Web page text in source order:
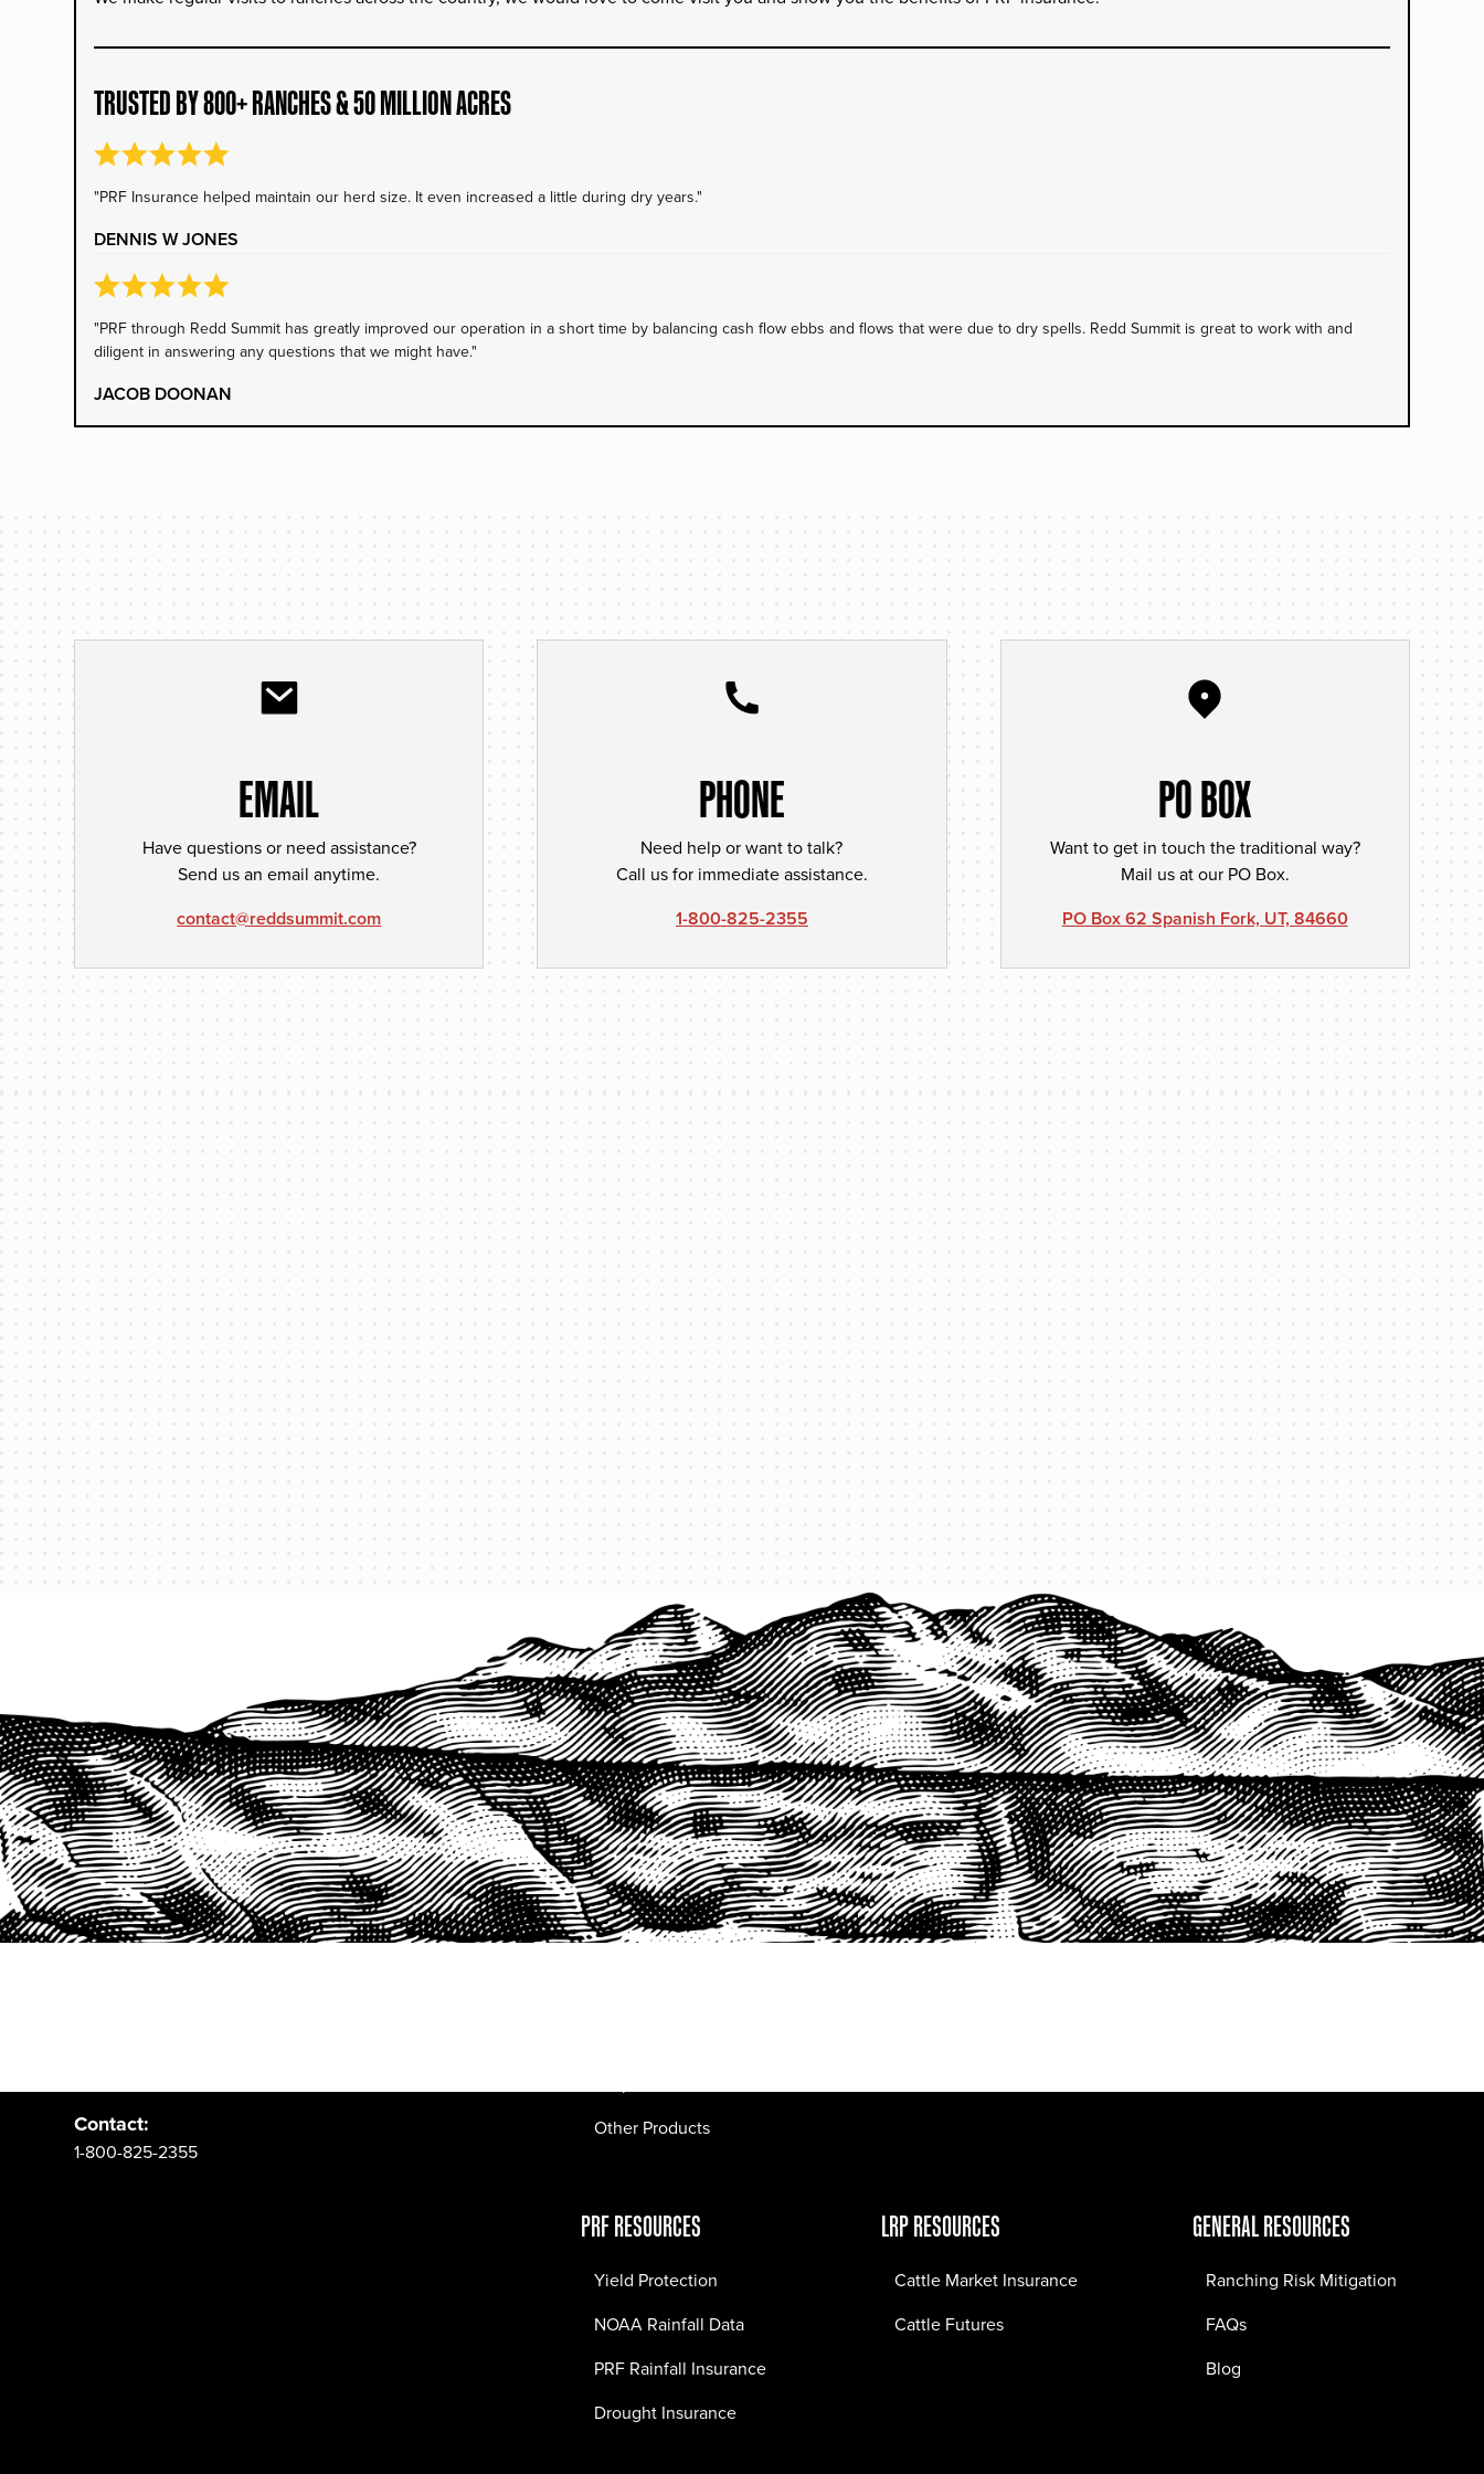
TRUSTED BY 800+ RANCHES & 50 MILLION ACRES
"PRF Insurance helped maintain our herd size. It even increased a little during dry years."
DENNIS W JONES
"PRF through Redd Summit has greatly improved our operation in a short time by balancing cash flow ebbs and flows that were due to dry spells. Redd Summit is great to work with and
diligent in answering any questions that we might have."
JACOB DOONAN
EMAIL
Have questions or need assistance?
Send us an email anytime.
contact@reddsummit.com
PHONE
Need help or want to talk?
Call us for immediate assistance.
1-800-825-2355
PO BOX
Want to get in touch the traditional way?
Mail us at our PO Box.
PO Box 62 Spanish Fork, UT, 84660
1-800-825-2355 START A QUOTE
Contact:
1-800-825-2355
PRODUCTS
PRF Insurance
PRF By County
Other Products
QUICK LINKS
Home
Testimonials
COMPANY
About us
Agents
PRF RESOURCES
Yield Protection
NOAA Rainfall Data
PRF Rainfall Insurance
Drought Insurance
LRP RESOURCES
Cattle Market Insurance
Cattle Futures
GENERAL RESOURCES
Ranching Risk Mitigation
FAQs
Blog